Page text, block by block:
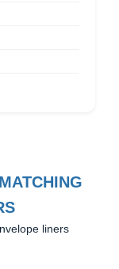
liners